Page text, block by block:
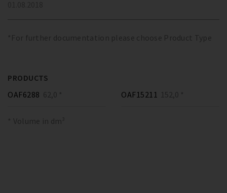
*For further documentation please choose Product Type
PRODUCTS
OAF6288 62,0 * OAF15211 152,0 *
* Volume in dm³